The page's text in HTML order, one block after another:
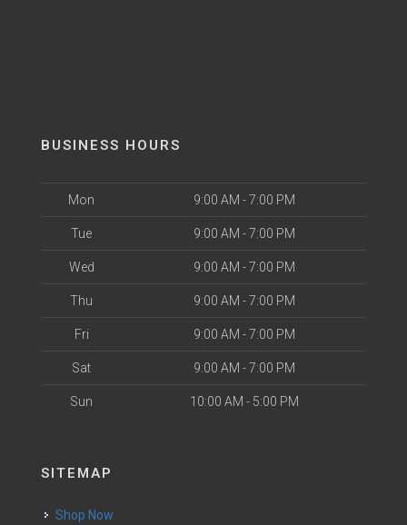
BUSINESS HOURS
Mon 9:00 AM - 7:00 PM
Tue 9:00 AM - 7:00 PM
Wed 9:00 AM - 7:00 PM
Thu 9:00 AM - 7:00 PM
Fri 9:00 AM - 7:00 PM
Sat 9:00 AM - 7:00 PM
Sun 10:00 AM - 5:00 PM
SITEMAP
Shop Now